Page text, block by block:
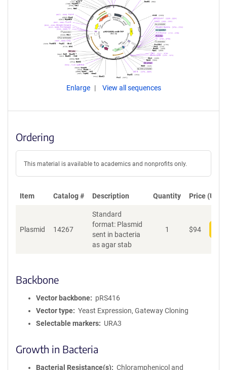
Enlarge View all sequences
Ordering
This material is available to academics and nonprofits only.
Item Catalog # Description Quantity Price (USD)
Plasmid 14267
Standard
format: Plasmid
sent in bacteria
as agar stab
1 $94
Backbone
Vector backbone
pRS416
Vector type
Yeast Expression, Gateway Cloning
Selectable markers
URA3
Growth in Bacteria
Bacterial Resistance(s)
Chloramphenicol and